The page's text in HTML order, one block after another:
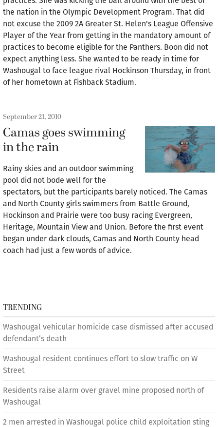
the nation in the Olympic Development Program. That did
not excuse the 2009 2A Greater St. Helen's League Offensive
Player of the Year from getting in the mandatory amount of
practices to become eligible for the Panthers. Boon did not
expect anything less. She wanted to be ready in time for
Washougal to face league rival Hockinson Thursday, in front
of her hometown at Fishback Stadium.
September 21, 2010
Camas goes swimming
in the rain
Rainy skies and an outdoor swimming
pool did not bode well for the
spectators, but the participants barely noticed. The Camas
and North County girls swimmers from Battle Ground,
Hockinson and Prairie were too busy racing Evergreen,
Heritage, Mountain View and Union. Before the first event
began under dark clouds, Camas and North County head
coach had just a few words of advice.
TRENDING
Washougal vehicular homicide case dismissed after accused
defendant’s death
Washougal resident continues effort to slow traffic on W
Street
Residents raise alarm over gravel mine proposed north of
Washougal
2 men arrested in Washougal police child exploitation sting